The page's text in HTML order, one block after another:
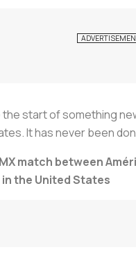
the start of something
It has never been
match between
the United States